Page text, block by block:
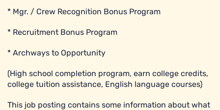
* Mgr. / Crew Recognition Bonus Program
* Recruitment Bonus Program
* Archways to Opportunity
(High school completion program, earn college credits,
college tuition assistance, English language courses)
This job posting contains some information about what